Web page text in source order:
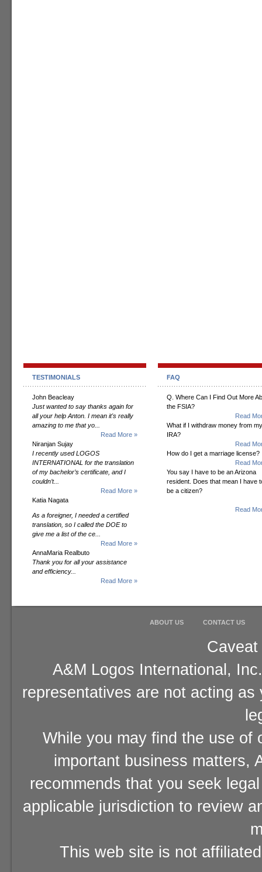
TESTIMONIALS
John Beacleay
Just wanted to say thanks again for
all your help Anton. I mean it's really
amazing to me that yo...
Read More »
Niranjan Sujay
I recently used LOGOS
INTERNATIONAL for the translation
of my bachelor’s certificate, and I
couldn’t...
Read More »
Katia Nagata
As a foreigner, I needed a certified
translation, so I called the DOE to
give me a list of the ce...
Read More »
AnnaMaria Realbuto
Thank you for all your assistance
and efficiency...
Read More »
FAQ
Q. Where Can I Find Out More
the FSIA?
Read
What if I withdraw money from my
IRA?
Read
How do I get a marriage license?
Read
You say I have to be an Arizona
resident. Does that mean I have
be a citizen?
Read
ABOUT US CONTACT US
A&M Logos International,
representatives are not acting
While you may find the use of
important business matters,
recommends that you seek
applicable jurisdiction to review
This web site is not